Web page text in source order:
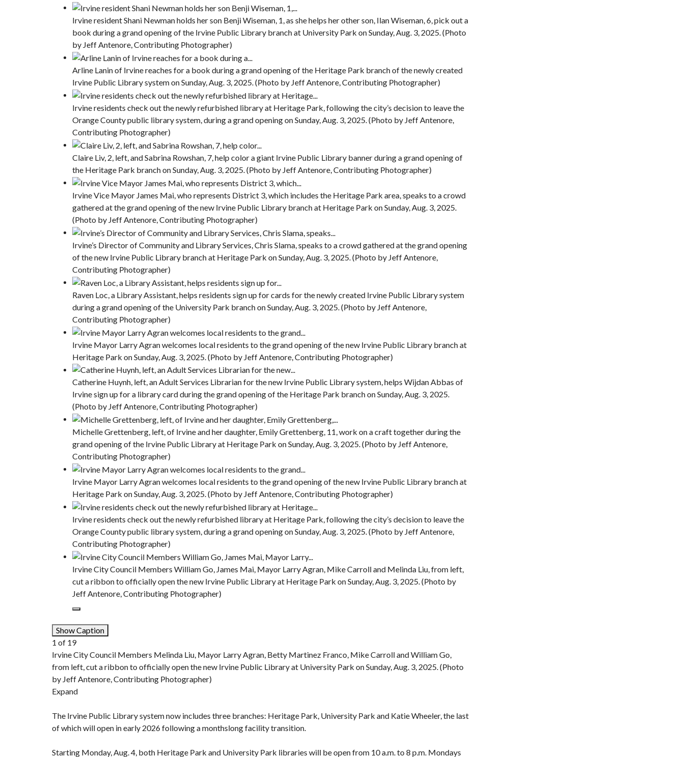
Irvine resident Shani Newman holds her son Benji Wiseman, 1, as she helps her other son, Ilan Wiseman, 6, pick out a
book during a grand opening of the Irvine Public Library branch at University Park on Sunday, Aug. 3, 2025. (Photo
by Jeff Antenore, Contributing Photographer)
Arline Lanin of Irvine reaches for a book during a grand opening of the Heritage Park branch of the newly created
Irvine Public Library system on Sunday, Aug. 3, 2025. (Photo by Jeff Antenore, Contributing Photographer)
Irvine residents check out the newly refurbished library at Heritage Park, following the city’s decision to leave the
Orange County public library system, during a grand opening on Sunday, Aug. 3, 2025. (Photo by Jeff Antenore,
Contributing Photographer)
Claire Liv, 2, left, and Sabrina Rowshan, 7, help color a giant Irvine Public Library banner during a grand opening of
the Heritage Park branch on Sunday, Aug. 3, 2025. (Photo by Jeff Antenore, Contributing Photographer)
Irvine Vice Mayor James Mai, who represents District 3, which includes the Heritage Park area, speaks to a crowd
gathered at the grand opening of the new Irvine Public Library branch at Heritage Park on Sunday, Aug. 3, 2025.
(Photo by Jeff Antenore, Contributing Photographer)
Irvine’s Director of Community and Library Services, Chris Slama, speaks to a crowd gathered at the grand opening
of the new Irvine Public Library branch at Heritage Park on Sunday, Aug. 3, 2025. (Photo by Jeff Antenore,
Contributing Photographer)
Raven Loc, a Library Assistant, helps residents sign up for cards for the newly created Irvine Public Library system
during a grand opening of the University Park branch on Sunday, Aug. 3, 2025. (Photo by Jeff Antenore,
Contributing Photographer)
Irvine Mayor Larry Agran welcomes local residents to the grand opening of the new Irvine Public Library branch at
Heritage Park on Sunday, Aug. 3, 2025. (Photo by Jeff Antenore, Contributing Photographer)
Catherine Huynh, left, an Adult Services Librarian for the new Irvine Public Library system, helps Wijdan Abbas of
Irvine sign up for a library card during the grand opening of the Heritage Park branch on Sunday, Aug. 3, 2025.
(Photo by Jeff Antenore, Contributing Photographer)
Michelle Grettenberg, left, of Irvine and her daughter, Emily Grettenberg, 11, work on a craft together during the
grand opening of the Irvine Public Library at Heritage Park on Sunday, Aug. 3, 2025. (Photo by Jeff Antenore,
Contributing Photographer)
Irvine Mayor Larry Agran welcomes local residents to the grand opening of the new Irvine Public Library branch at
Heritage Park on Sunday, Aug. 3, 2025. (Photo by Jeff Antenore, Contributing Photographer)
Irvine residents check out the newly refurbished library at Heritage Park, following the city’s decision to leave the
Orange County public library system, during a grand opening on Sunday, Aug. 3, 2025. (Photo by Jeff Antenore,
Contributing Photographer)
Irvine City Council Members William Go, James Mai, Mayor Larry Agran, Mike Carroll and Melinda Liu, from left,
cut a ribbon to officially open the new Irvine Public Library at Heritage Park on Sunday, Aug. 3, 2025. (Photo by
Jeff Antenore, Contributing Photographer)
Show Caption
1 of 19
Irvine City Council Members Melinda Liu, Mayor Larry Agran, Betty Martinez Franco, Mike Carroll and William Go,
from left, cut a ribbon to officially open the new Irvine Public Library at University Park on Sunday, Aug. 3, 2025. (Photo
by Jeff Antenore, Contributing Photographer)
Expand
The Irvine Public Library system now includes three branches: Heritage Park, University Park and Katie Wheeler, the last
of which will open in early 2026 following a monthslong facility transition.
Starting Monday, Aug. 4, both Heritage Park and University Park libraries will be open from 10 a.m. to 8 p.m. Mondays